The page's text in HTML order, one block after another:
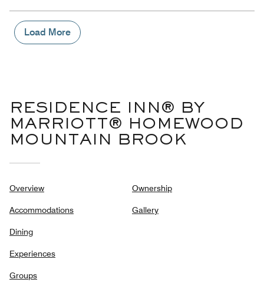
5
Money,
5
out
Load More
RESIDENCE INN® BY
MARRIOTT® HOMEWOOD
MOUNTAIN BROOK
Overview
Accommodations
Dining
Experiences
Groups
Ownership
Gallery